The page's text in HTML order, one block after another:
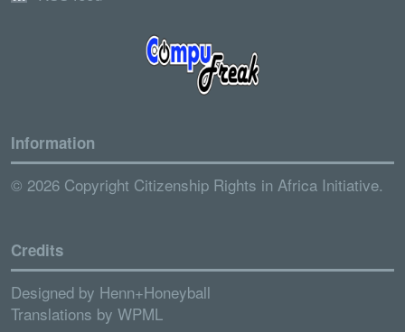
Information
© 2026 Copyright Citizenship Rights in Africa Initiative.
Credits
Designed by Henn+Honeyball
Translations by WPML